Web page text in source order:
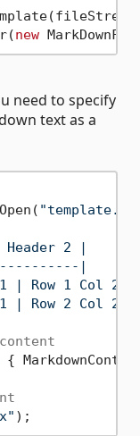
new
need to specify
text as a
Header 2 |
|
| Row 1 Col 2 |
| Row 2 Col 2 |